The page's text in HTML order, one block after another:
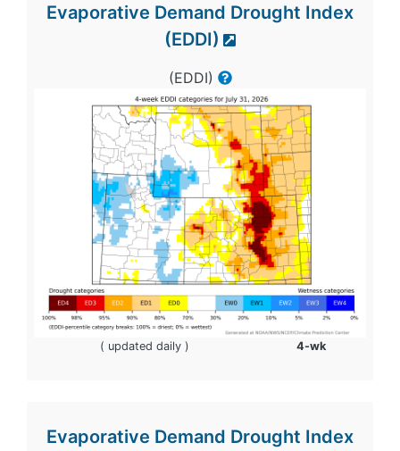
Evaporative Demand Drought Index
(EDDI)
(EDDI)
( updated daily ) 4-wk
Evaporative Demand Drought Index